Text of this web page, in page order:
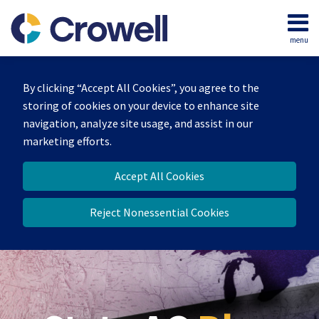
By clicking “Accept All Cookies”, you agree to the
storing of cookies on your device to enhance site
navigation, analyze site usage, and assist in our
marketing efforts.
Accept All Cookies
Reject Nonessential Cookies
content
menu
Home
Team
Contact